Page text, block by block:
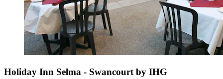
Holiday Inn Selma - Swancourt by IHG